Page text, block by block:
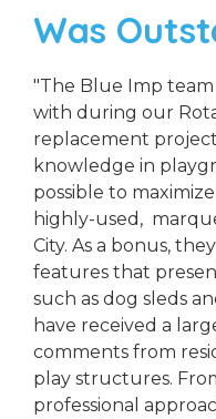
Was
"The Blue Imp
with during our
replacement
knowledge in
possible to
highly-used,
City. As a bonus,
features that
such as dog sleds
have received a
comments from
play structures.
professional